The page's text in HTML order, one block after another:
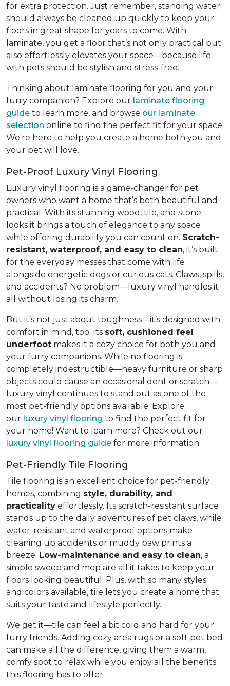
for extra protection. Just remember, standing water
should always be cleaned up quickly to keep your
floors in great shape for years to come. With
laminate, you get a floor that’s not only practical but
also effortlessly elevates your space—because life
with pets should be stylish and stress-free.
Thinking about laminate flooring for you and your
furry companion? Explore our laminate flooring
guide to learn more, and browse our laminate
selection online to find the perfect fit for your space.
We're here to help you create a home both you and
your pet will love.
Pet-Proof Luxury Vinyl Flooring
Luxury vinyl flooring is a game-changer for pet
owners who want a home that’s both beautiful and
practical. With its stunning wood, tile, and stone
looks it brings a touch of elegance to any space
while offering durability you can count on. Scratch-
resistant, waterproof, and easy to clean, it’s built
for the everyday messes that come with life
alongside energetic dogs or curious cats. Claws, spills,
and accidents? No problem—luxury vinyl handles it
all without losing its charm.
But it’s not just about toughness—it’s designed with
comfort in mind, too. Its soft, cushioned feel
underfoot makes it a cozy choice for both you and
your furry companions. While no flooring is
completely indestructible—heavy furniture or sharp
objects could cause an occasional dent or scratch—
luxury vinyl continues to stand out as one of the
most pet-friendly options available. Explore
our luxury vinyl flooring to find the perfect fit for
your home! Want to learn more? Check out our
luxury vinyl flooring guide for more information.
Pet-Friendly Tile Flooring
Tile flooring is an excellent choice for pet-friendly
homes, combining style, durability, and
practicality effortlessly. Its scratch-resistant surface
stands up to the daily adventures of pet claws, while
water-resistant and waterproof options make
cleaning up accidents or muddy paw prints a
breeze. Low-maintenance and easy to clean, a
simple sweep and mop are all it takes to keep your
floors looking beautiful. Plus, with so many styles
and colors available, tile lets you create a home that
suits your taste and lifestyle perfectly.
We get it—tile can feel a bit cold and hard for your
furry friends. Adding cozy area rugs or a soft pet bed
can make all the difference, giving them a warm,
comfy spot to relax while you enjoy all the benefits
this flooring has to offer.